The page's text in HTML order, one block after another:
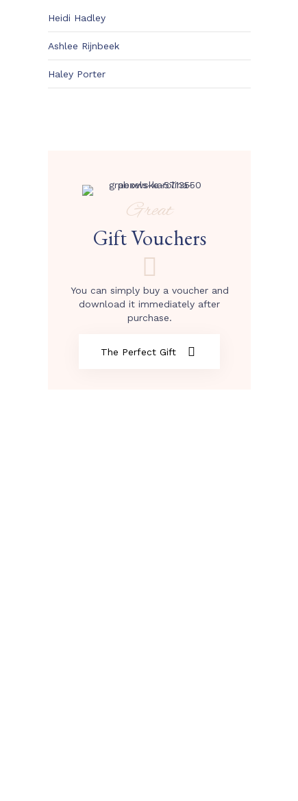
Heidi Hadley
Ashlee Rijnbeek
Haley Porter
Great
Gift Vouchers
You can simply buy a voucher and
download it immediately after
purchase.
The Perfect Gift